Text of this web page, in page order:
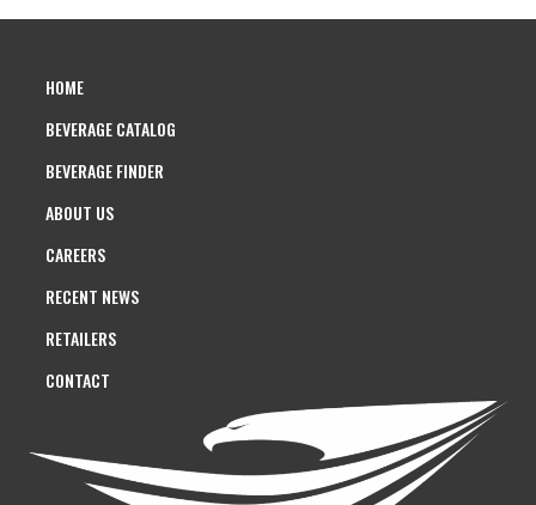
HOME
BEVERAGE CATALOG
BEVERAGE FINDER
ABOUT US
CAREERS
RECENT NEWS
RETAILERS
CONTACT